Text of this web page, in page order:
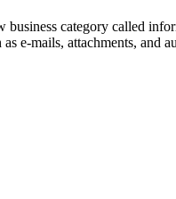
category called
as e-mails, attachments,